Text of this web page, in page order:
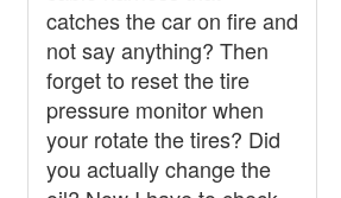
catches the car on fire and
not say anything? Then
forget to reset the tire
pressure monitor when
your rotate the tires? Did
you actually change the